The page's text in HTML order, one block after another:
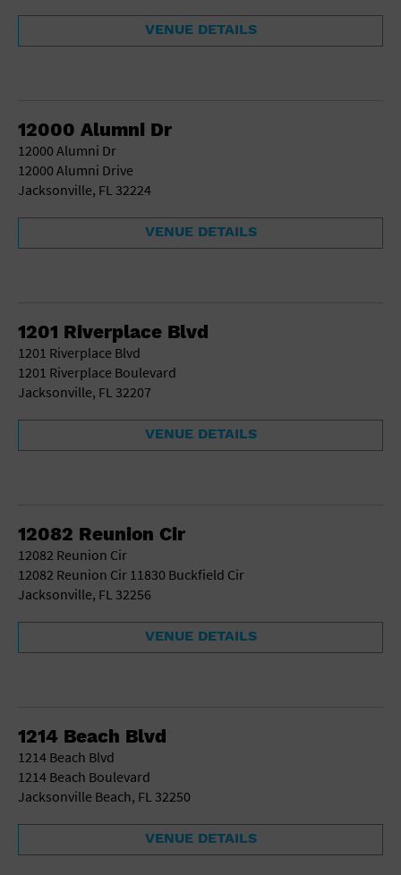
VENUE DETAILS
12000 Alumni Dr
12000 Alumni Dr
12000 Alumni Drive
Jacksonville, FL 32224
VENUE DETAILS
1201 Riverplace Blvd
1201 Riverplace Blvd
1201 Riverplace Boulevard
Jacksonville, FL 32207
VENUE DETAILS
12082 Reunion Cir
12082 Reunion Cir
12082 Reunion Cir 11830 Buckfield Cir
Jacksonville, FL 32256
VENUE DETAILS
1214 Beach Blvd
1214 Beach Blvd
1214 Beach Boulevard
Jacksonville Beach, FL 32250
VENUE DETAILS